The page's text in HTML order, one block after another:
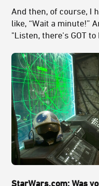
And then, of course, I
like, “Wait a minute!”
"Listen, there's GOT
StarWars.com: Was